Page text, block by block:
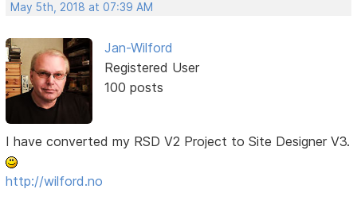
May 5th, 2018 at 07:39 AM
Jan-Wilford
Registered User
100 posts
I have converted my RSD V2 Project to Site Designer V3.
http://wilford.no